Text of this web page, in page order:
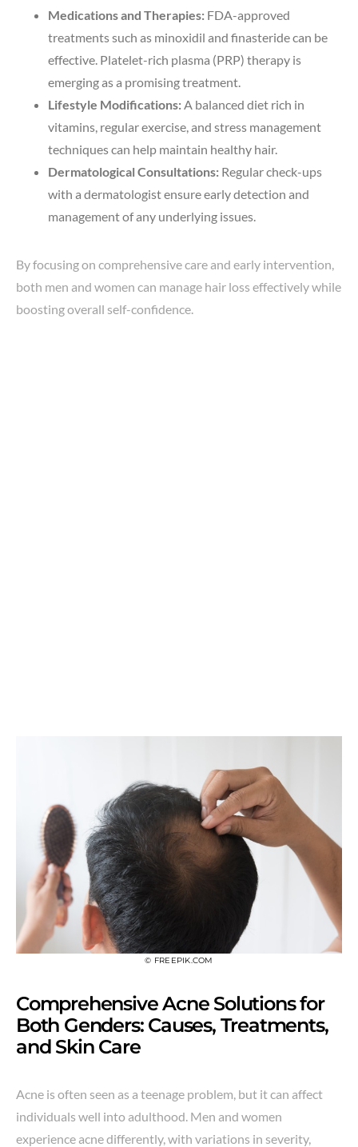
Medications and Therapies: FDA-approved
treatments such as minoxidil and finasteride can be
effective. Platelet-rich plasma (PRP) therapy is
emerging as a promising treatment.
Lifestyle Modifications: A balanced diet rich in
vitamins, regular exercise, and stress management
techniques can help maintain healthy hair.
Dermatological Consultations: Regular check-ups
with a dermatologist ensure early detection and
management of any underlying issues.
By focusing on comprehensive care and early intervention,
both men and women can manage hair loss effectively while
boosting overall self-confidence.
© FREEPIK.COM
Comprehensive Acne Solutions for
Both Genders: Causes, Treatments,
and Skin Care
Acne is often seen as a teenage problem, but it can affect
individuals well into adulthood. Men and women
experience acne differently, with variations in severity,